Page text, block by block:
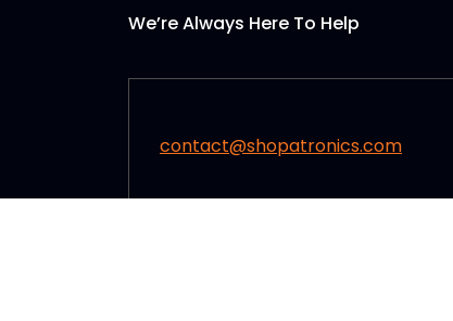
We’re Always Here To Help
contact@shopatronics.com